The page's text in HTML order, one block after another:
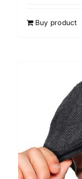
Buy product